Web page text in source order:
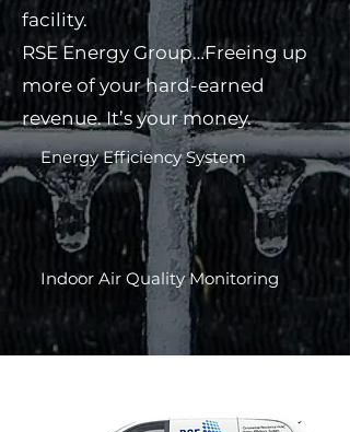
facility.
RSE Energy Group…Freeing up
more of your hard-earned
revenue. It’s your money.
Energy Efficiency System​
Indoor Air Quality Monitoring​